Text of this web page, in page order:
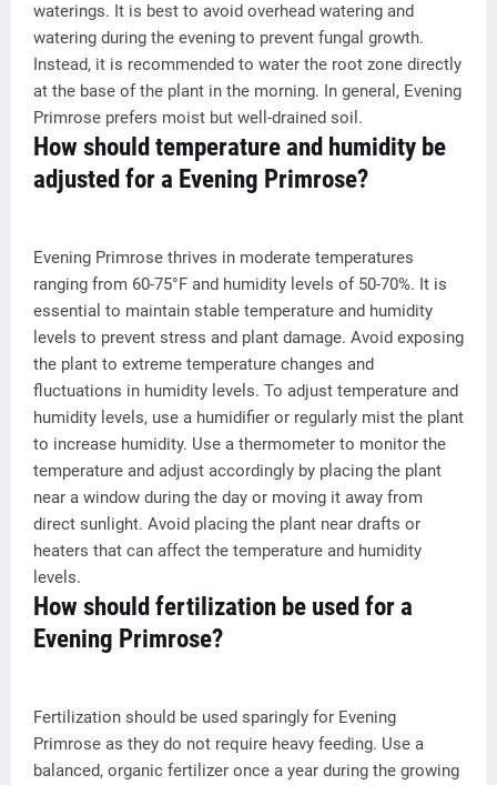
waterings. It is best to avoid overhead watering and
watering during the evening to prevent fungal growth.
Instead, it is recommended to water the root zone directly
at the base of the plant in the morning. In general, Evening
Primrose prefers moist but well-drained soil.
How should temperature and humidity be
adjusted for a Evening Primrose?
Evening Primrose thrives in moderate temperatures
ranging from 60-75°F and humidity levels of 50-70%. It is
essential to maintain stable temperature and humidity
levels to prevent stress and plant damage. Avoid exposing
the plant to extreme temperature changes and
fluctuations in humidity levels. To adjust temperature and
humidity levels, use a humidifier or regularly mist the plant
to increase humidity. Use a thermometer to monitor the
temperature and adjust accordingly by placing the plant
near a window during the day or moving it away from
direct sunlight. Avoid placing the plant near drafts or
heaters that can affect the temperature and humidity
levels.
How should fertilization be used for a
Evening Primrose?
Fertilization should be used sparingly for Evening
Primrose as they do not require heavy feeding. Use a
balanced, organic fertilizer once a year during the growing